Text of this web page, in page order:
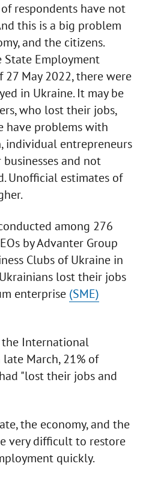
respondents have not
this is a big problem
and the citizens.
Employment
27 May 2022, there were
in Ukraine. It may be
who lost their jobs,
have problems with
individual entrepreneurs
and not
Unofficial estimates of
among 276
by Advanter Group
Clubs of Ukraine in
lost their jobs
enterprise (SME)
International
March, 21% of
"lost their jobs and
the economy, and the
very difficult to restore
quickly.